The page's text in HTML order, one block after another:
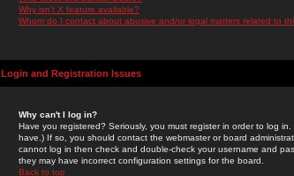
Why isn't X feature available?
Whom do I contact about abusive and/or legal matters related to
Login and Registration Issues
Why can't I log in?
Have you registered? Seriously, you must register in order to log
have.) If so, you should contact the webmaster or board
cannot log in then check and double-check your username and
they may have incorrect configuration settings for the board.
Back to top